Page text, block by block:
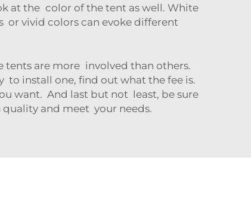
at the color of the tent as well. White
vivid colors can evoke different
tents are more involved than others.
install one, find out what the fee is.
want. And last but not least, be sure
and meet your needs.